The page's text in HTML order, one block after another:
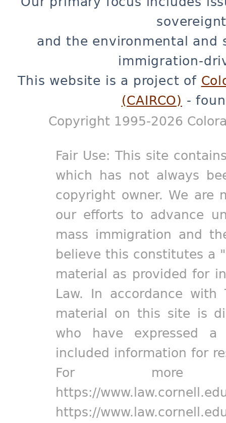
and the environmental and
immigration-
This website is a project of
(CAIRCO) -
Copyright 1995-2026
Fair Use: This site
which has not always
copyright owner. We are
our efforts to advance
mass immigration and
believe this constitutes a
material as provided for
Law. In accordance
material on this site is
who have expressed
included information for
For more
https://
https://